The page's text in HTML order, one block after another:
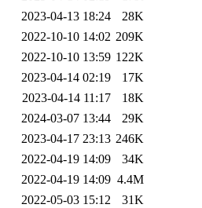
2023-04-13 18:24
28K
2022-10-10 14:02 209K
2022-10-10 13:59 122K
2023-04-14 02:19
17K
2023-04-14 11:17
18K
2024-03-07 13:44
29K
2023-04-17 23:13 246K
2022-04-19 14:09
34K
2022-04-19 14:09 4.4M
2022-05-03 15:12
31K